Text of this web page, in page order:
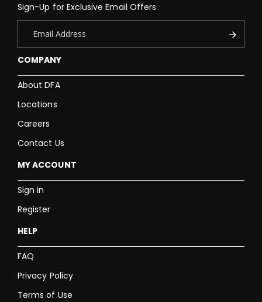
COMPANY
About DFA
Locations
Careers
Contact Us
MY ACCOUNT
Sign in
Register
HELP
FAQ
Privacy Policy
Terms of Use
Sign-Up for Exclusive Email Offers